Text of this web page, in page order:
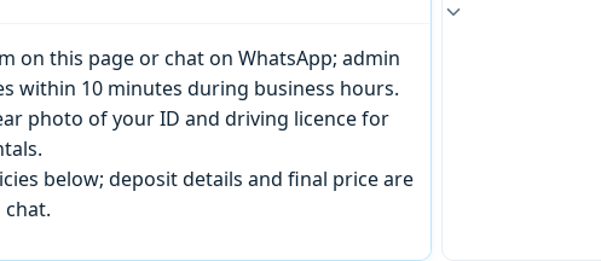
on this page or chat on WhatsApp; admin
within 10 minutes during business hours.
photo of your ID and driving licence for
below; deposit details and final price are